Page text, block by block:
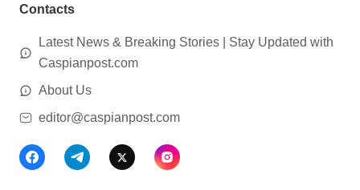
Contacts
Latest News & Breaking Stories | Stay Updated with
Caspianpost.com
About Us
editor@caspianpost.com